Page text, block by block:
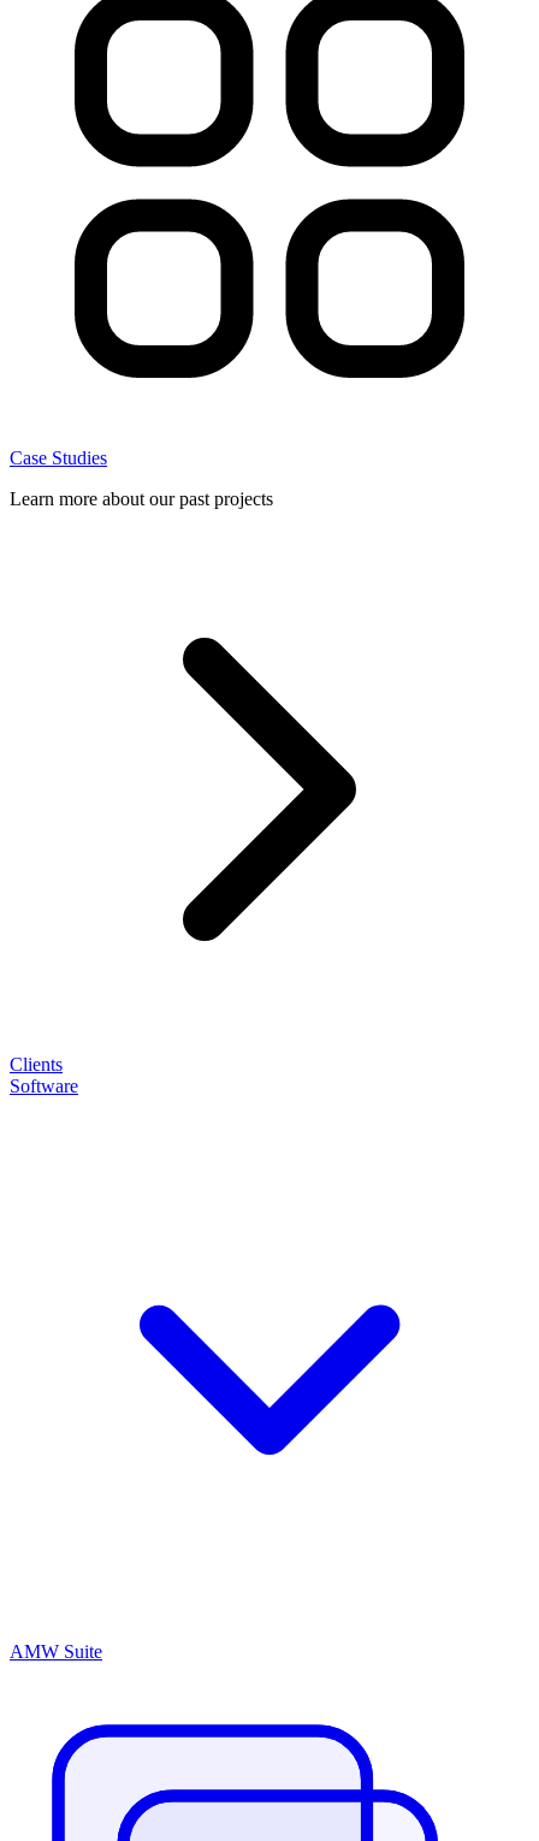
Case Studies
Learn more about our past projects
Clients
Software
AMW Suite